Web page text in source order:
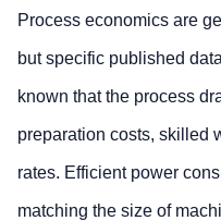
Process economics are
but specific published
known that the process
preparation costs, skilled
rates. Efficient power
matching the size of